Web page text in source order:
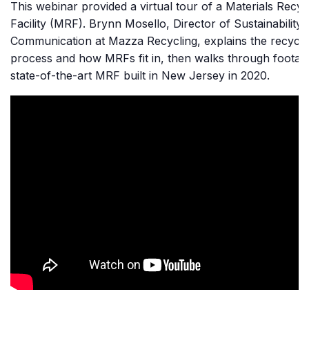
This webinar provided a virtual tour of a Materials
Facility (MRF). Brynn Mosello, Director of Sustainability
Communication at Mazza Recycling, explains the
process and how MRFs fit in, then walks through
state-of-the-art MRF built in New Jersey in 2020.